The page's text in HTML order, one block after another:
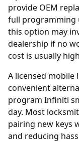
provide OEM
full programming
this option may
dealership if no
cost is usually
A licensed
convenient
program Infiniti
day. Most
pairing new keys
and reducing